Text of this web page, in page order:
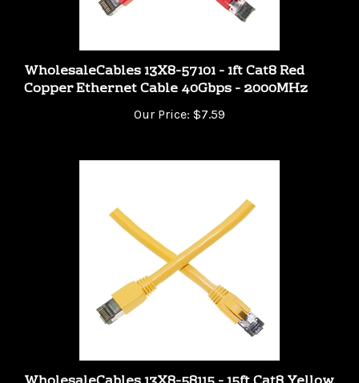
WholesaleCables 13X8-57101 - 1ft Cat8 Red
Copper Ethernet Cable 40Gbps - 2000MHz
Our Price:$7.59
WholesaleCables 13X8-58115 - 15ft Cat8 Yellow